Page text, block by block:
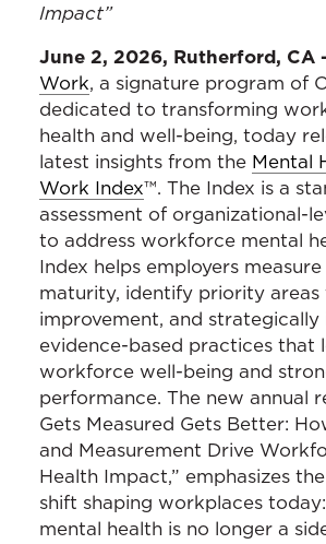
Impact”
June 2, 2026, Rutherford, CA
Work, a signature program of
dedicated to transforming
health and well-being, today
latest insights from the Mental
Work Index™. The Index is a
assessment of organizational-
to address workforce mental
Index helps employers
maturity, identify priority areas
improvement, and strategically
evidence-based practices that
workforce well-being and
performance. The new annual
Gets Measured Gets Better:
and Measurement Drive
Health Impact,” emphasizes
shift shaping workplaces
mental health is no longer a